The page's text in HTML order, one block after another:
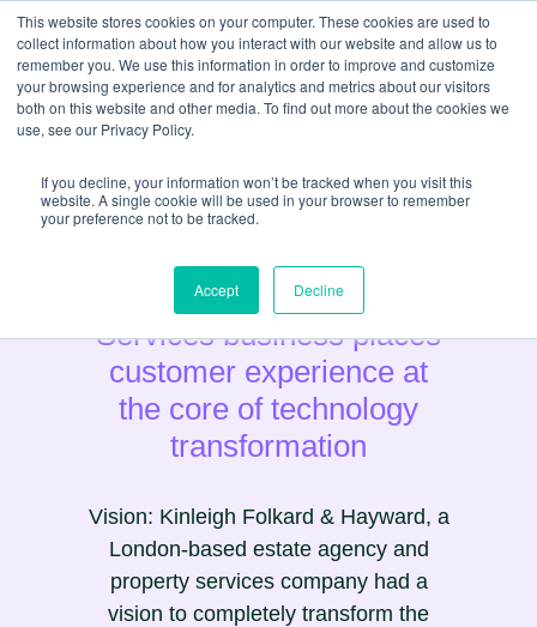
This website stores cookies on your computer. These cookies are used to
collect information about how you interact with our website and allow us to
remember you. We use this information in order to improve and customize
your browsing experience and for analytics and metrics about our visitors
both on this website and other media. To find out more about the cookies we
use, see our Privacy Policy.
If you decline, your information won’t be tracked when you visit this
website. A single cookie will be used in your browser to remember
your preference not to be tracked.
Accept Decline
Estate Agency & Property
Services business places
customer experience at
the core of technology
transformation
Vision: Kinleigh Folkard & Hayward, a
London-based estate agency and
property services company had a
vision to completely transform the